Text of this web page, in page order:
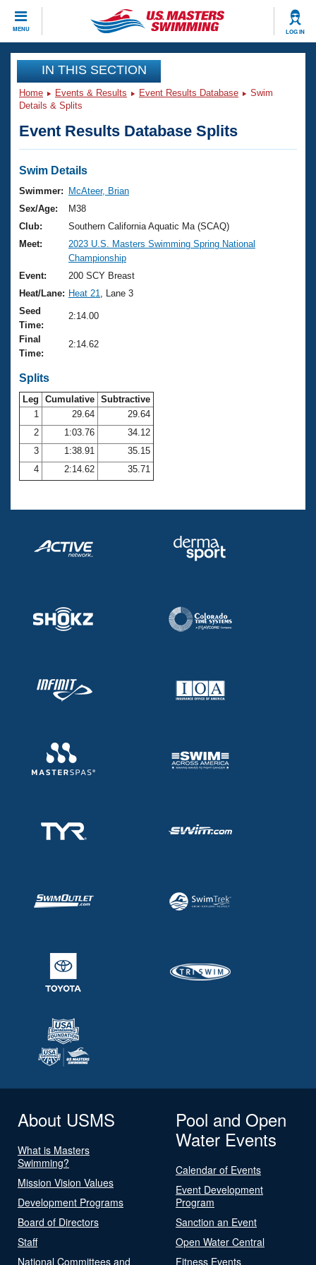
MENU LOG IN
CLOSE
Training
Workout Library
Articles And Videos
Swimming 101
Training Plans
Swimming Guides
Video Stroke Analysis
Club Finder
Workout Tracking
SWIMMER Magazine
Events
Virtual And Fitness Events
2026 Summer Nationals
National Championships
Results And Rankings
Records
Eligibility Policy
Club Finder
Workout Library
About Us
What Is Masters Swimming?
USMS Community
Logo Merchandise
Open Water Central
Club Central
Coach Central
Volunteer Central
Adult Learn-To-Swim Central
Join
IN THIS SECTION
Home Events & Results Event Results Database
Swim
Details & Splits
Event Results Database Splits
Swim Details
Swimmer:
McAteer, Brian
Sex/Age:
M38
Club:
Southern California Aquatic Ma (SCAQ)
Meet:
2023 U.S. Masters Swimming Spring National
Championship
Event:
200 SCY Breast
Heat/Lane: Heat 21
, Lane 3
Seed
Time:
2:14.00
Final
Time:
2:14.62
Splits
Leg Cumulative Subtractive
1
29.64
29.64
2
1:03.76
34.12
3
1:38.91
35.15
4
2:14.62 35.71
About USMS
What is Masters
Swimming?
Mission Vision Values
Development Programs
Board of Directors
Staff
National Committees and
Pool and Open
Water Events
Calendar of Events
Event Development
Program
Sanction an Event
Open Water Central
Fitness Events